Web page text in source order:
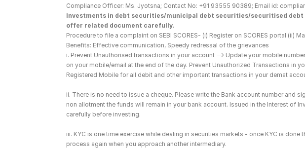
Compliance Officer: Ms. Jyotsna; Contact No: +91 93555 90389; Email id:
Investments in debt securities/municipal debt securities/securitised
offer related document carefully.
Procedure to file a complaint on SEBI SCORES- (i) Register on SCORES portal (ii)
Benefits: Effective communication, Speedy redressal of the grievances
i. Prevent Unauthorised transactions in your account --> Update your mobile
on your mobile/email at the end of the day. Prevent Unauthorized Transactions in
Registered Mobile for all debit and other important transactions in your demat
ii. There is no need to issue a cheque. Please write the Bank account number
non allotment the funds will remain in your bank account. Issued in the Interest of
carefully before investing.
iii. KYC is one time exercise while dealing in securities markets - once KYC is
process again when you approach another intermediary.